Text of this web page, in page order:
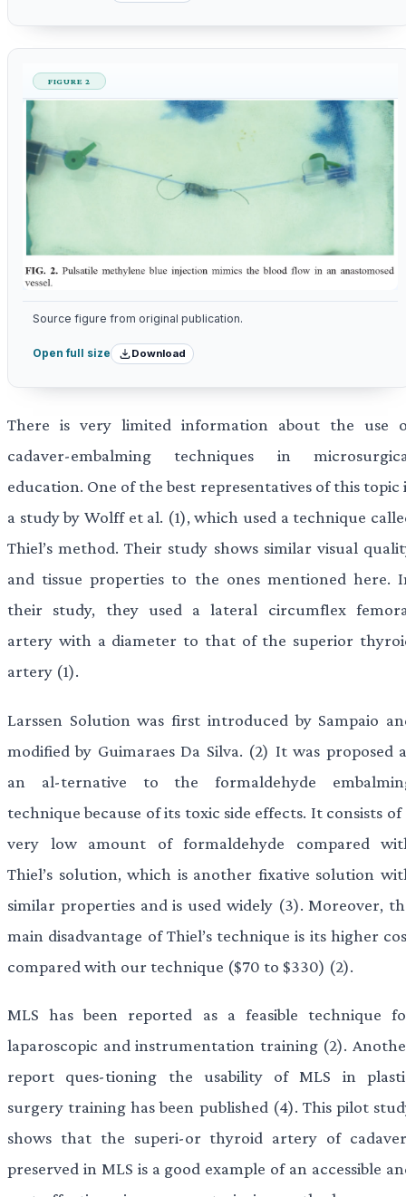
FIGURE 2
Source figure from original publication.
Open full size Download
There is very limited information about the use
cadaver-embalming techniques in
education. One of the best representatives of this topic
a study by Wolff et al. (1), which used a technique
Thiel’s method. Their study shows similar visual
and tissue properties to the ones mentioned here.
their study, they used a lateral circumflex
artery with a diameter to that of the superior
artery (1).
Larssen Solution was first introduced by Sampaio
modified by Guimaraes Da Silva. (2) It was proposed
an al-ternative to the formaldehyde
technique because of its toxic side effects. It consists of
very low amount of formaldehyde compared
Thiel’s solution, which is another fixative solution
similar properties and is used widely (3). Moreover,
main disadvantage of Thiel’s technique is its higher
compared with our technique ($70 to $330) (2).
MLS has been reported as a feasible technique
laparoscopic and instrumentation training (2).
report ques-tioning the usability of MLS in
surgery training has been published (4). This pilot
shows that the superi-or thyroid artery of
preserved in MLS is a good example of an accessible